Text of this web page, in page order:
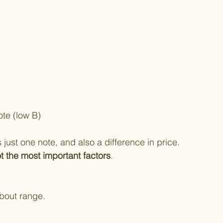
(low B)
one note, and also a difference in price.
the most important factors.
range.